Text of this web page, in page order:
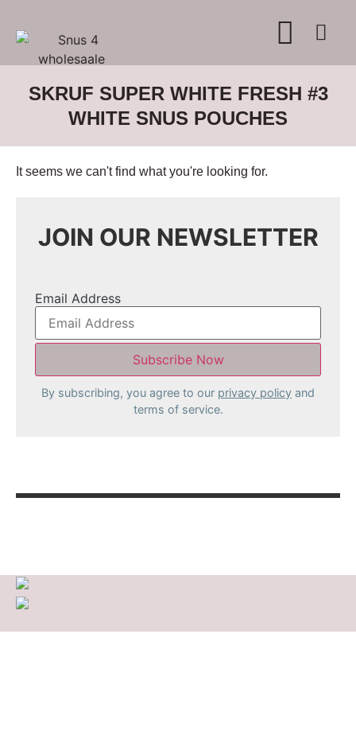
SKRUF SUPER WHITE FRESH #3
WHITE SNUS POUCHES
It seems we can't find what you're looking for.
JOIN OUR NEWSLETTER
Email Address
By subscribing, you agree to our privacy policy and
terms of service.